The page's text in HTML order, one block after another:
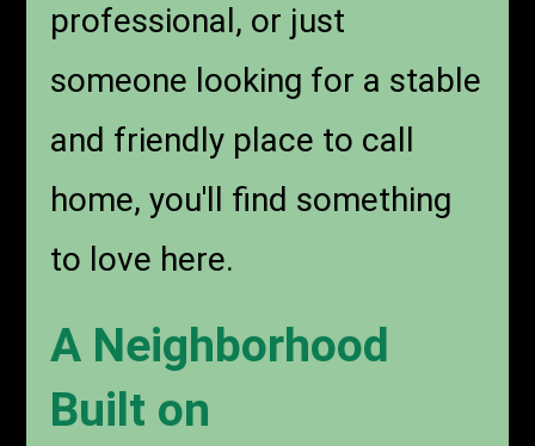
professional, or just
someone looking for a stable
and friendly place to call
home, you'll find something
to love here.
A Neighborhood
Built on